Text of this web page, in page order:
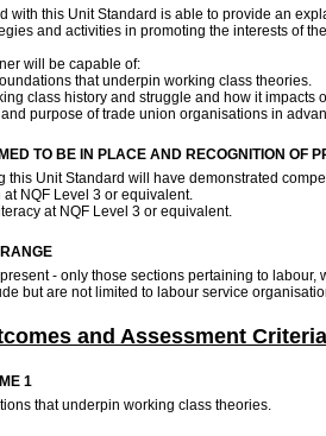
with this Unit Standard is able to provide an
and activities in promoting the interests of
will be capable of:
that underpin working class theories.
class history and struggle and how it impacts
purpose of trade union organisations in
TO BE IN PLACE AND RECOGNITION OF
this Unit Standard will have demonstrated
NQF Level 3 or equivalent.
at NQF Level 3 or equivalent.
- only those sections pertaining to labour,
but are not limited to labour service
and Assessment
1
that underpin working class theories.